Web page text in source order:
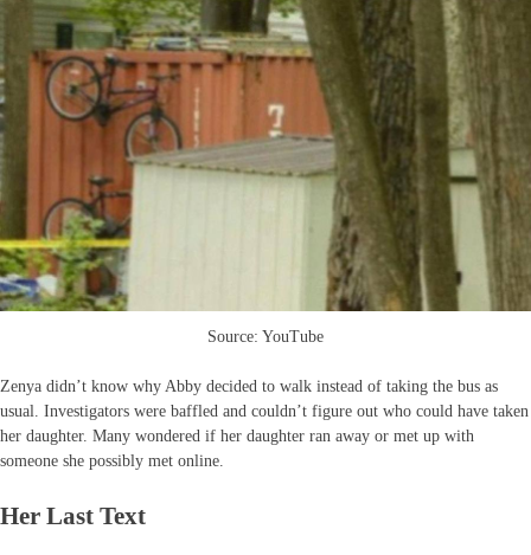
Source: YouTube
Zenya didn’t know why Abby decided to walk instead of taking the bus as
usual. Investigators were baffled and couldn’t figure out who could have taken
her daughter. Many wondered if her daughter ran away or met up with
someone she possibly met online.
Her Last Text